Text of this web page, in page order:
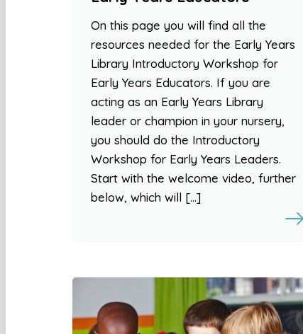
On this page you will find all the
resources needed for the Early Years
Library Introductory Workshop for
Early Years Educators. If you are
acting as an Early Years Library
leader or champion in your nursery,
you should do the Introductory
Workshop for Early Years Leaders.
Start with the welcome video, further
below, which will […]